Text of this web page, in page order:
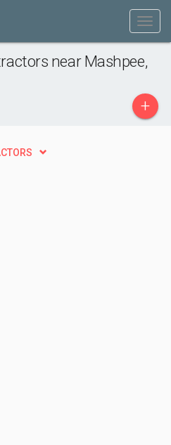
near Mashpee,
+